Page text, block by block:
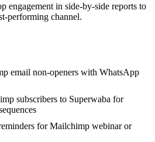
engagement in side-by-side reports to
performing channel.
email non-openers with WhatsApp
subscribers to Superwaba for
for Mailchimp webinar or